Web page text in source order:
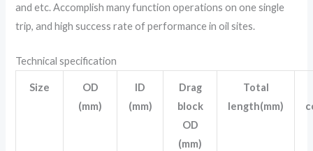
and etc. Accomplish many function operations on one single
trip, and high success rate of performance in oil sites.
Technical specification
Size
OD
(mm)
ID
(mm)
Drag
block
OD
(mm)
Total
length(mm)